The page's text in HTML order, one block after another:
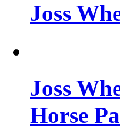
Joss
Joss
Horse